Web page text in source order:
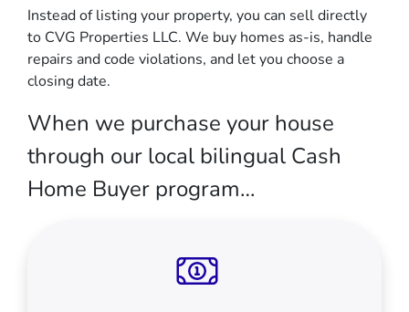
Instead of listing your property, you can sell directly
to CVG Properties LLC. We buy homes as-is, handle
repairs and code violations, and let you choose a
closing date.
When we purchase your house
through our local bilingual Cash
Home Buyer program…